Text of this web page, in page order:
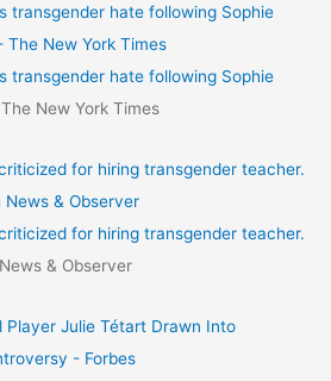
transgender hate following Sophie
The New York Times
transgender hate following Sophie
The New York Times
for hiring transgender teacher.
& Observer
for hiring transgender teacher.
& Observer
Player Julie Tétart Drawn Into
- Forbes